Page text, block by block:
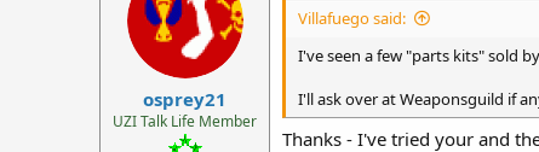
osprey21
UZI Talk Life Member
Villafuego said:
I've seen a few "parts kits" sold
I'll ask over at Weaponsguild if
Thanks - I've tried your and